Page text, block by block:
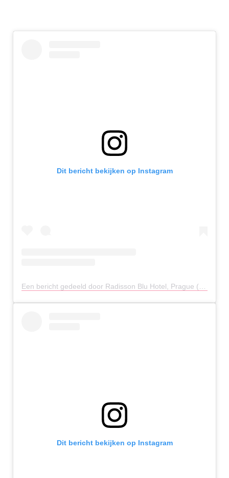
Dit bericht bekijken op Instagram
Dit bericht bekijken op Instagram